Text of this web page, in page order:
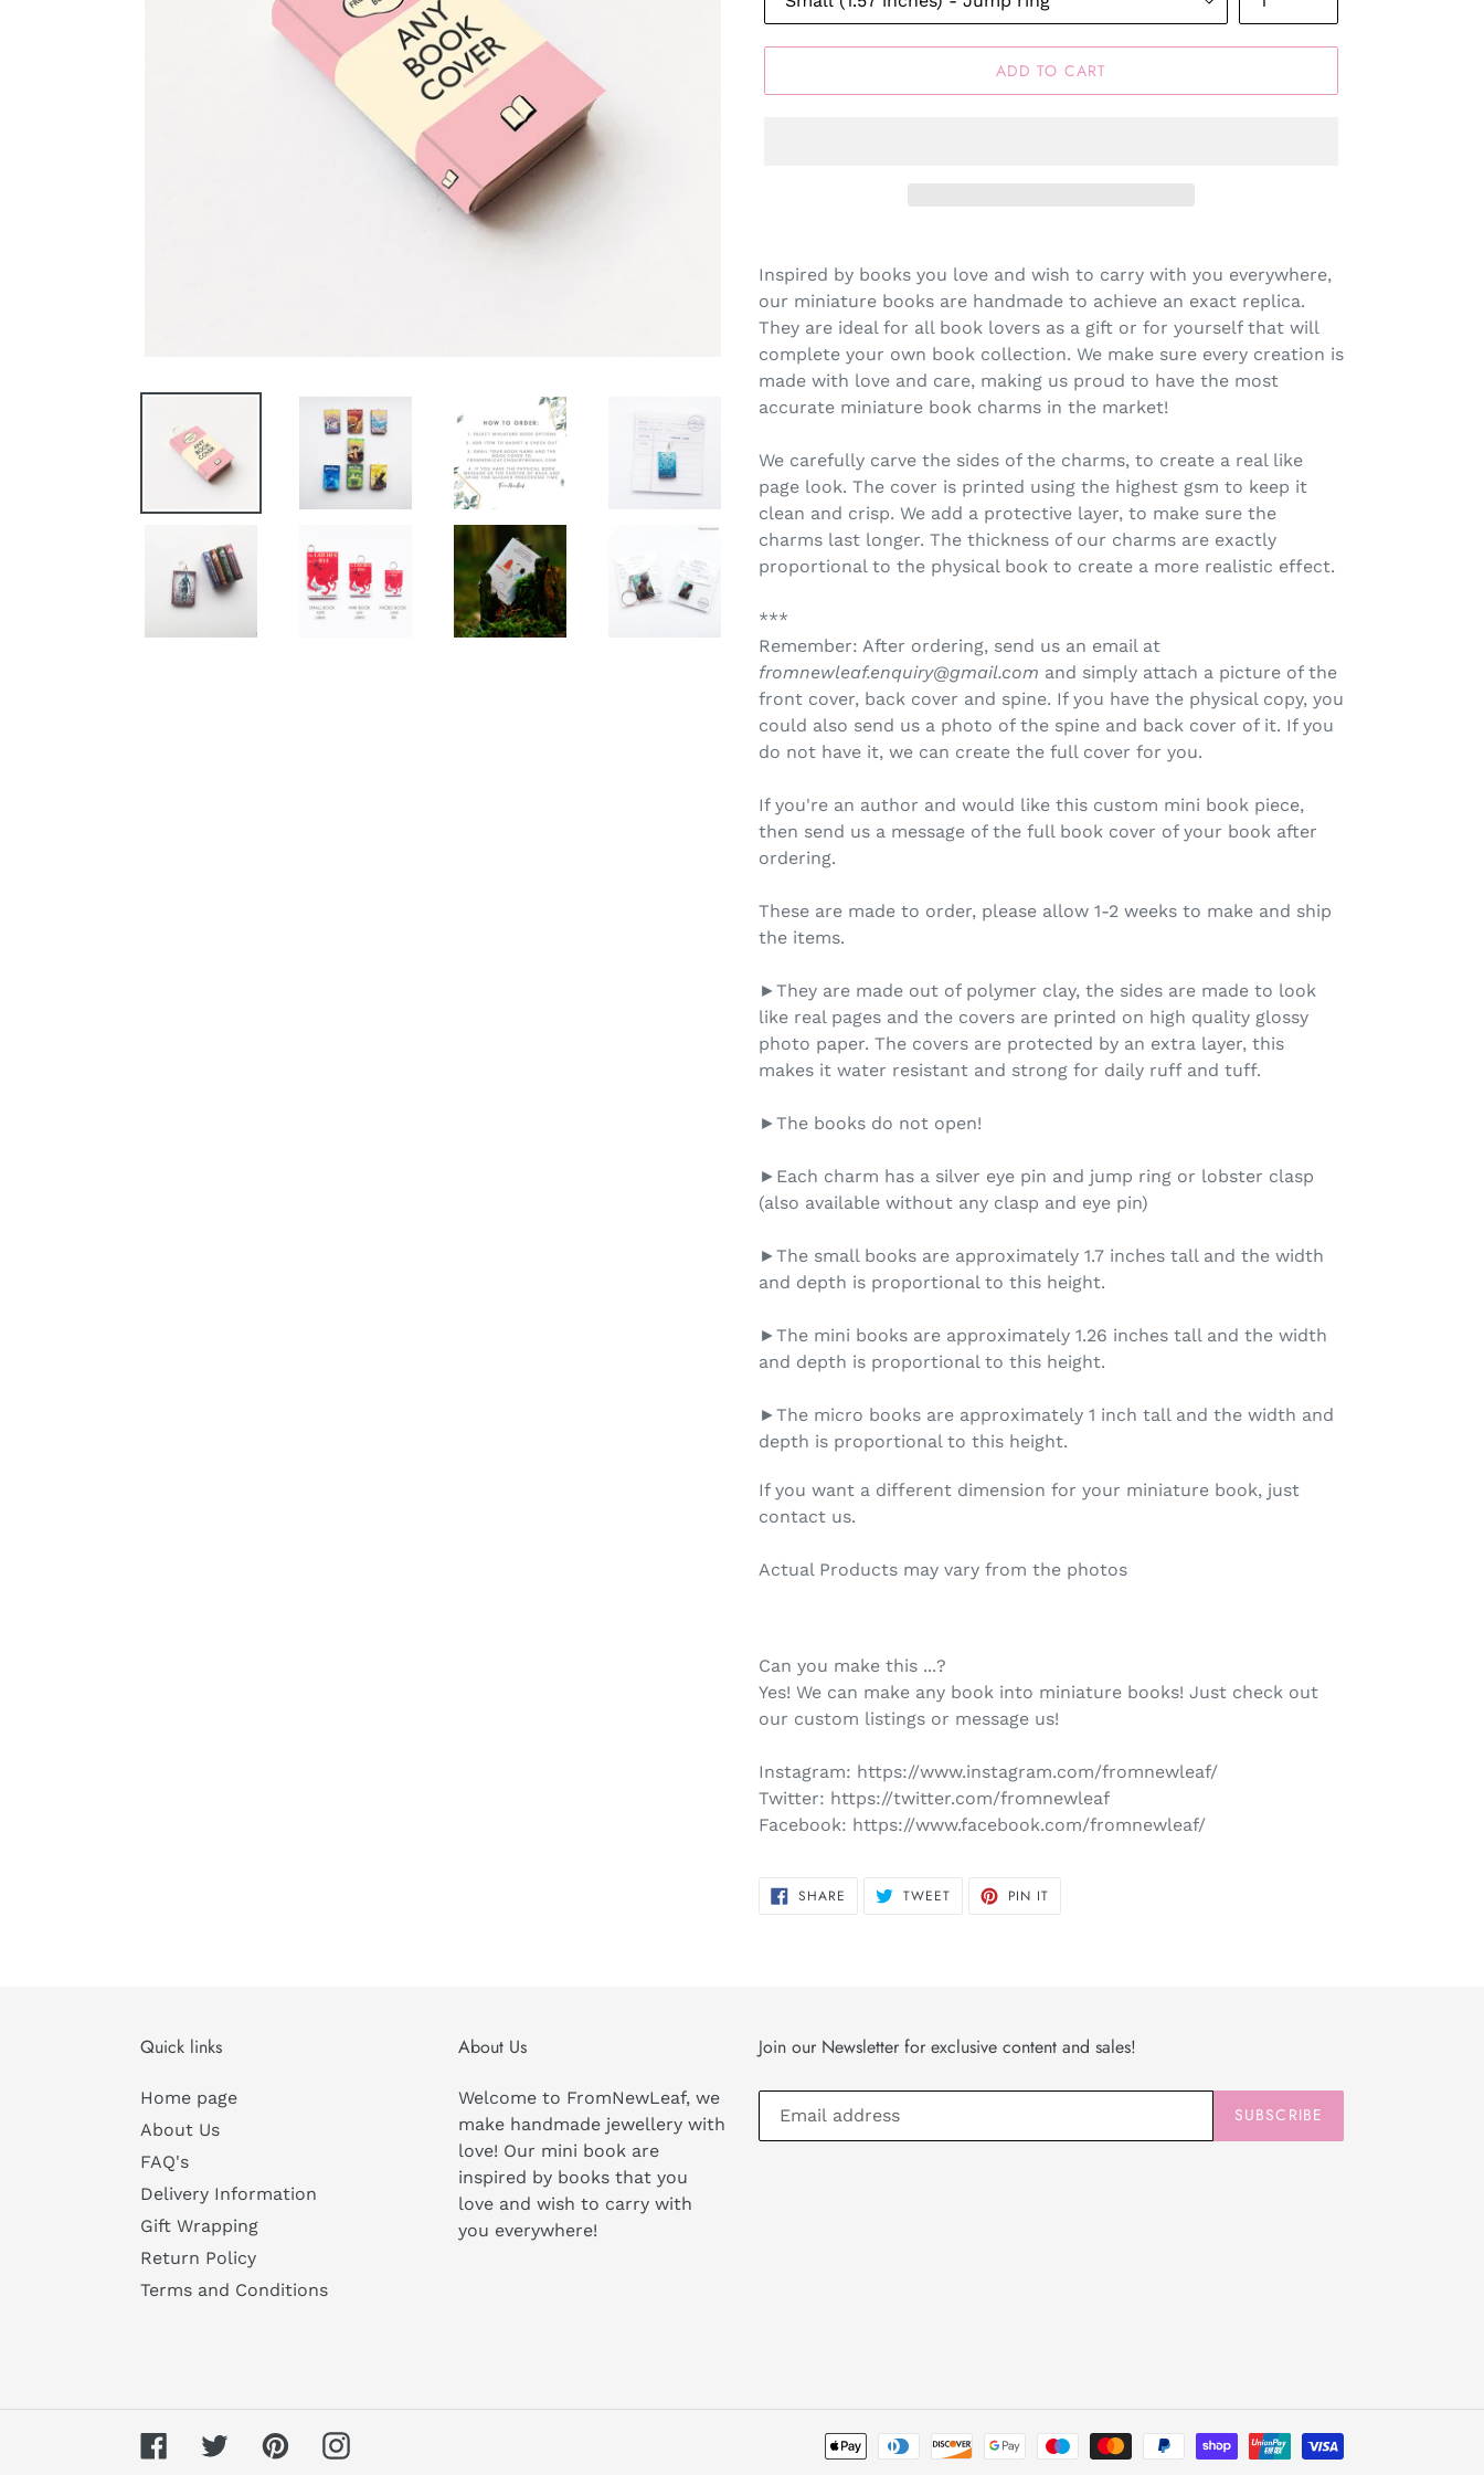
ADD TO CART
Inspired by books you love and wish to carry with you everywhere,
our miniature books are handmade to achieve an exact replica.
They are ideal for all book lovers as a gift or for yourself that will
complete your own book collection. We make sure every creation is
made with love and care, making us proud to have the most
accurate miniature book charms in the market!
We carefully carve the sides of the charms, to create a real like
page look. The cover is printed using the highest gsm to keep it
clean and crisp. We add a protective layer, to make sure the
charms last longer. The thickness of our charms are exactly
proportional to the physical book to create a more realistic effect.
***
Remember: After ordering, send us an email at
fromnewleaf.enquiry@gmail.com and simply attach a picture of the
front cover, back cover and spine. If you have the physical copy, you
could also send us a photo of the spine and back cover of it. If you
do not have it, we can create the full cover for you.
If you're an author and would like this custom mini book piece,
then send us a message of the full book cover of your book after
ordering.
These are made to order, please allow 1-2 weeks to make and ship
the items.
►They are made out of polymer clay, the sides are made to look
like real pages and the covers are printed on high quality glossy
photo paper. The covers are protected by an extra layer, this
makes it water resistant and strong for daily ruff and tuff.
►The books do not open!
►Each charm has a silver eye pin and jump ring or lobster clasp
(also available without any clasp and eye pin)
►The small books are approximately 1.7 inches tall and the width
and depth is proportional to this height.
►The mini books are approximately 1.26 inches tall and the width
and depth is proportional to this height.
►The micro books are approximately 1 inch tall and the width and
depth is proportional to this height.
If you want a different dimension for your miniature book, just
contact us.
Actual Products may vary from the photos
Can you make this ...?
Yes! We can make any book into miniature books! Just check out
our custom listings or message us!
Instagram: https://www.instagram.com/fromnewleaf/
Twitter: https://twitter.com/fromnewleaf
Facebook: https://www.facebook.com/fromnewleaf/
SHARE SHARE TWEETTWEET PIN IT
Quick links
Home page
About Us
FAQ's
Delivery Information
Gift Wrapping
Return Policy
Terms and Conditions
About Us
Welcome to FromNewLeaf, we
make handmade jewellery with
love! Our mini book are
inspired by books that you
love and wish to carry with
you everywhere!
Join our Newsletter for exclusive content and sales!
SUBSCRIBE
FacebookTwitterPinterestInstagram
Payment